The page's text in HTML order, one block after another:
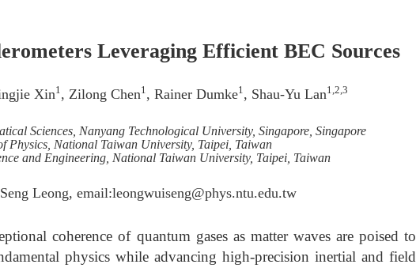
Leveraging Efficient BEC Sources
Xin1, Zilong Chen1, Rainer Dumke1, Shau-Yu Lan1,2,3
Sciences, Nanyang Technological University, Singapore, Singapore
Physics, National Taiwan University, Taipei, Taiwan
and Engineering, National Taiwan University, Taipei, Taiwan
Leong, email:leongwuiseng@phys.ntu.edu.tw
coherence of quantum gases as matter waves are poised to
physics while advancing high-precision inertial and field